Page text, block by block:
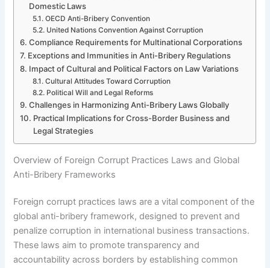
Domestic Laws
OECD Anti-Bribery Convention
United Nations Convention Against Corruption
Compliance Requirements for Multinational Corporations
Exceptions and Immunities in Anti-Bribery Regulations
Impact of Cultural and Political Factors on Law Variations
Cultural Attitudes Toward Corruption
Political Will and Legal Reforms
Challenges in Harmonizing Anti-Bribery Laws Globally
Practical Implications for Cross-Border Business and
Legal Strategies
Overview of Foreign Corrupt Practices Laws and Global
Anti-Bribery Frameworks
Foreign corrupt practices laws are a vital component of the
global anti-bribery framework, designed to prevent and
penalize corruption in international business transactions.
These laws aim to promote transparency and
accountability across borders by establishing common